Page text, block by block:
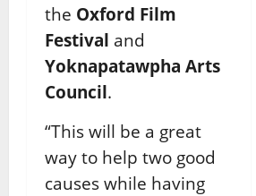
the Oxford Film
Festival and
Yoknapatawpha Arts
Council.
“This will be a great
way to help two good
causes while having